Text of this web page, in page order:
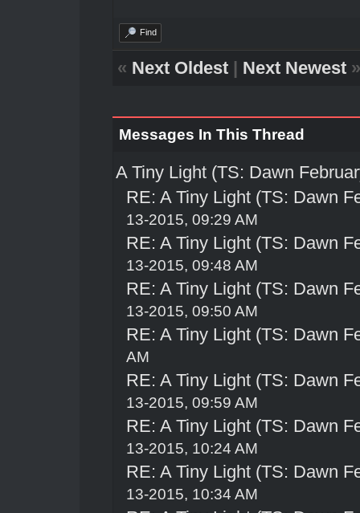
Find
« Next Oldest| Next Newest»
Messages In This Thread
A Tiny Light (TS: Dawn
RE: A Tiny Light (TS: Dawn
13-2015, 09:29 AM
RE: A Tiny Light (TS: Dawn
13-2015, 09:48 AM
RE: A Tiny Light (TS: Dawn
13-2015, 09:50 AM
RE: A Tiny Light (TS: Dawn
AM
RE: A Tiny Light (TS: Dawn
13-2015, 09:59 AM
RE: A Tiny Light (TS: Dawn
13-2015, 10:24 AM
RE: A Tiny Light (TS: Dawn
13-2015, 10:34 AM